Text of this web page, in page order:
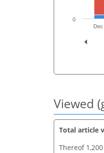
Dec
0
Viewed
Total article
Thereof